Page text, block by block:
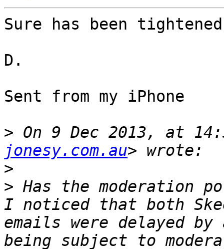
Sure has been
D.
Sent from my iPhone
> On 9 Dec 2013, at
jonesy.com.au
>
> Has the moderation
I noticed that both
emails were delayed